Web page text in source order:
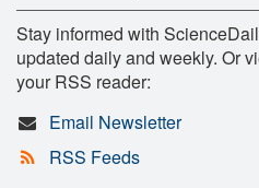
Stay informed with
updated daily and weekly. Or
your RSS reader:
Email Newsletter
RSS Feeds